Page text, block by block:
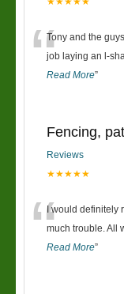
“Tony and the
job laying an l-
Read More”
Fencing,
Reviews
★★★★★
“I would definitely
much trouble. All
Read More”